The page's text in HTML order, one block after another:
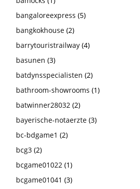
bangaloreexpress (5)
bangkokhouse (2)
barrytouristrailway (4)
basunen (3)
batdynsspecialisten (2)
bathroom-showrooms (1)
batwinner28032 (2)
bayerische-notaerzte (3)
bc-bdgame1 (2)
bcg3 (2)
bcgame01022 (1)
bcgame01041 (3)